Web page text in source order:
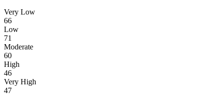
Very Low
66
Low
71
Moderate
60
High
46
Very High
47